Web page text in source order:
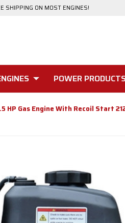
SHIPPING ON MOST ENGINES!
POWER
HP Gas Engine With Recoil Start